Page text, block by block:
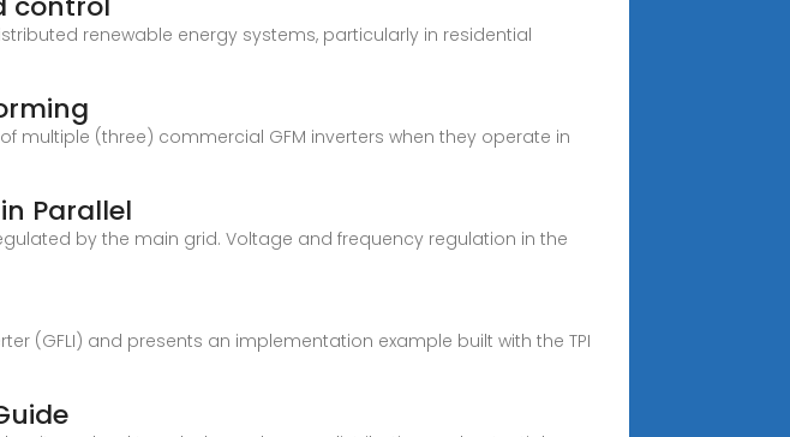
renewable energy systems, particularly in residential
multiple (three) commercial GFM inverters when they operate in
Parallel
by the main grid. Voltage and frequency regulation in the
(GFLI) and presents an implementation example built with the TPI